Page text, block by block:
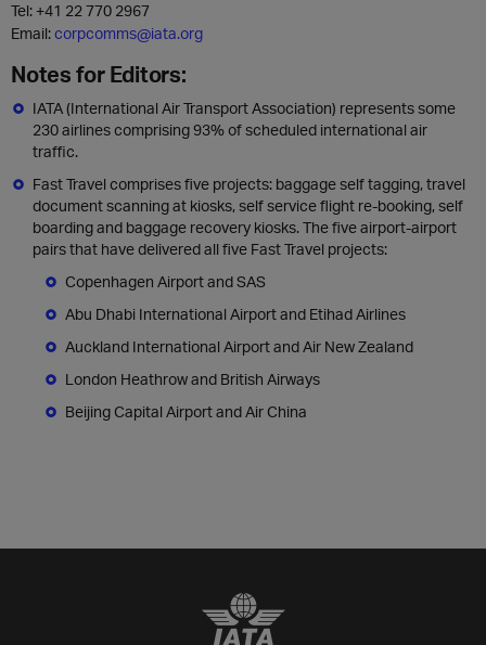
Tel: +41 22 770 2967
Email:corpcomms@iata.org
Notes for Editors:
IATA (International Air Transport Association) represents some
230 airlines comprising 93% of scheduled international air
traffic.
Fast Travel comprises five projects: baggage self tagging, travel
document scanning at kiosks, self service flight re-booking, self
boarding and baggage recovery kiosks. The five airport-airport
pairs that have delivered all five Fast Travel projects:
Copenhagen Airport and SAS
Abu Dhabi International Airport and Etihad Airlines
Auckland International Airport and Air New Zealand
London Heathrow and British Airways
Beijing Capital Airport and Air China